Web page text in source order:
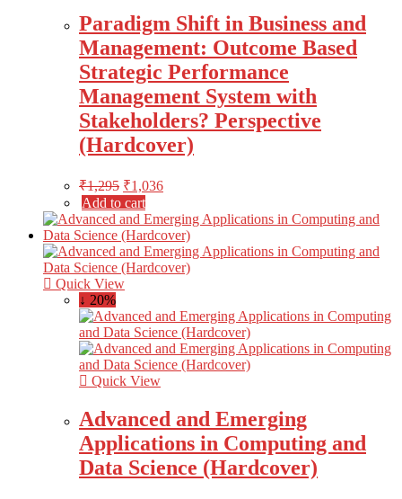
Paradigm Shift in Business and
Management: Outcome Based
Strategic Performance
Management System with
Stakeholders? Perspective
(Hardcover)
₹1,295 ₹1,036
Add to cart
Quick View
↓ 20%
Quick View
Advanced and Emerging
Applications in Computing and
Data Science (Hardcover)